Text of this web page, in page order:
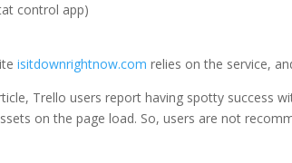
control app)
isitdownrightnow.com relies on the service,
Trello users report having spotty success
on the page load. So, users are not